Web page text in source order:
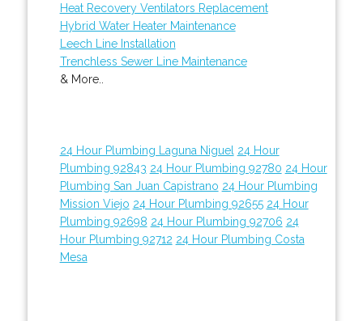
Heat Recovery Ventilators Replacement
Hybrid Water Heater Maintenance
Leech Line Installation
Trenchless Sewer Line Maintenance
& More..
24 Hour Plumbing Laguna Niguel 24 Hour
Plumbing 92843 24 Hour Plumbing 92780 24 Hour
Plumbing San Juan Capistrano 24 Hour Plumbing
Mission Viejo 24 Hour Plumbing 92655 24 Hour
Plumbing 92698 24 Hour Plumbing 92706 24
Hour Plumbing 92712 24 Hour Plumbing Costa
Mesa